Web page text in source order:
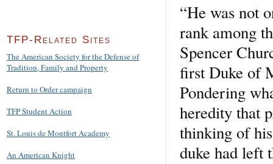
“He was not
rank among
Spencer
first Duke of
Pondering
heredity that
thinking of
duke had left
TFP-Related Sites
The American Society for the Defense of
Tradition, Family and Property
Return to Order campaign
TFP Student Action
St. Louis de Montfort Academy
An American Knight